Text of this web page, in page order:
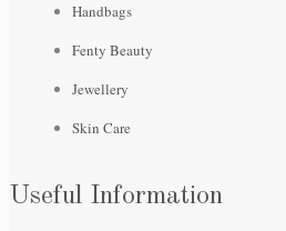
Handbags
Fenty Beauty
Jewellery
Skin Care
Useful Information